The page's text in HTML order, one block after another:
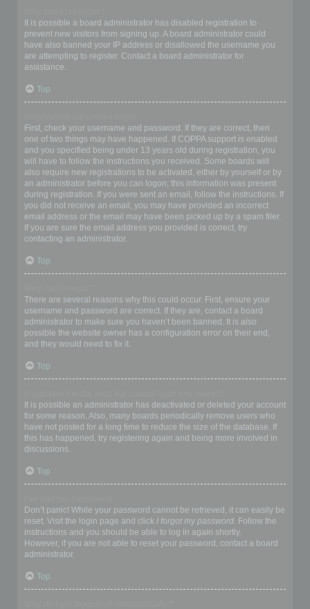
It is possible a board administrator has disabled registration to
prevent new visitors from signing up. A board administrator could
have also banned your IP address or disallowed the username you
are attempting to register. Contact a board administrator for
assistance.
Top
First, check your username and password. If they are correct, then
one of two things may have happened. If COPPA support is enabled
and you specified being under 13 years old during registration, you
will have to follow the instructions you received. Some boards will
also require new registrations to be activated, either by yourself or by
an administrator before you can logon; this information was present
during registration. If you were sent an email, follow the instructions. If
you did not receive an email, you may have provided an incorrect
email address or the email may have been picked up by a spam filer.
If you are sure the email address you provided is correct, try
contacting an administrator.
Top
There are several reasons why this could occur. First, ensure your
username and password are correct. If they are, contact a board
administrator to make sure you haven’t been banned. It is also
possible the website owner has a configuration error on their end,
and they would need to fix it.
Top
It is possible an administrator has deactivated or deleted your account
for some reason. Also, many boards periodically remove users who
have not posted for a long time to reduce the size of the database. If
this has happened, try registering again and being more involved in
discussions.
Top
Don’t panic! While your password cannot be retrieved, it can easily be
reset. Visit the login page and click I forgot my password. Follow the
instructions and you should be able to log in again shortly.
However, if you are not able to reset your password, contact a board
administrator.
Top